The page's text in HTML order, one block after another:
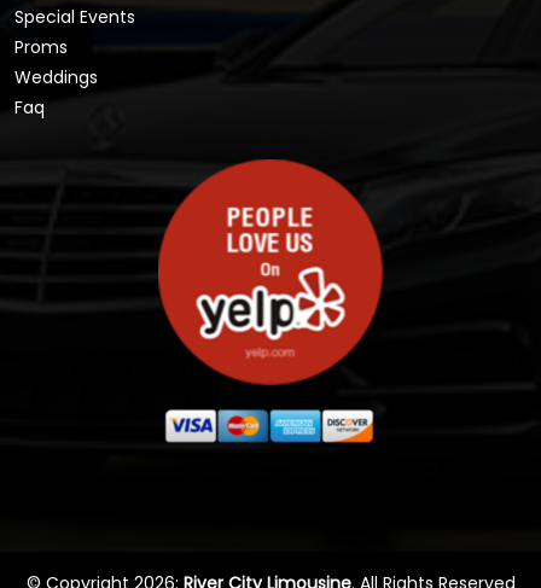
Special Events
Proms
Weddings
Faq
© Copyright 2026: River City Limousine. All Rights Reserved